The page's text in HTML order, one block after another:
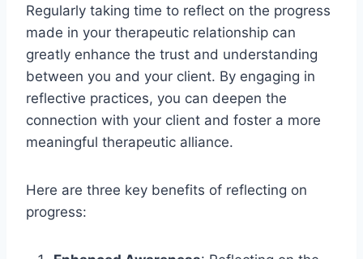
Regularly taking time to reflect on the progress
made in your therapeutic relationship can
greatly enhance the trust and understanding
between you and your client. By engaging in
reflective practices, you can deepen the
connection with your client and foster a more
meaningful therapeutic alliance.
Here are three key benefits of reflecting on
progress: